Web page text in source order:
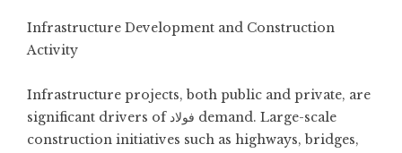
Infrastructure Development and Construction
Activity
Infrastructure projects, both public and private, are
significant drivers of فولاد demand. Large-scale
construction initiatives such as highways, bridges,